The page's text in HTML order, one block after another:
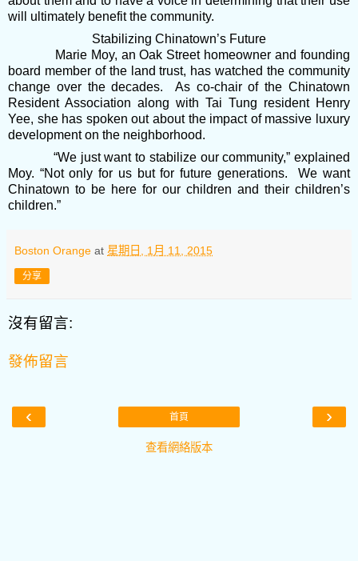
will ultimately benefit the community.
Stabilizing Chinatown’s Future
Marie Moy, an Oak Street homeowner and founding
board member of the land trust, has watched the community
change over the decades. As co-chair of the Chinatown
Resident Association along with Tai Tung resident Henry
Yee, she has spoken out about the impact of massive luxury
development on the neighborhood.
“We just want to stabilize our community,” explained
Moy. “Not only for us but for future generations. We want
Chinatown to be here for our children and their children’s
children.”
Boston Orange at 星期日, 1月 11, 2015
分享
沒有留言:
發佈留言
‹ ›
首頁
查看網絡版本